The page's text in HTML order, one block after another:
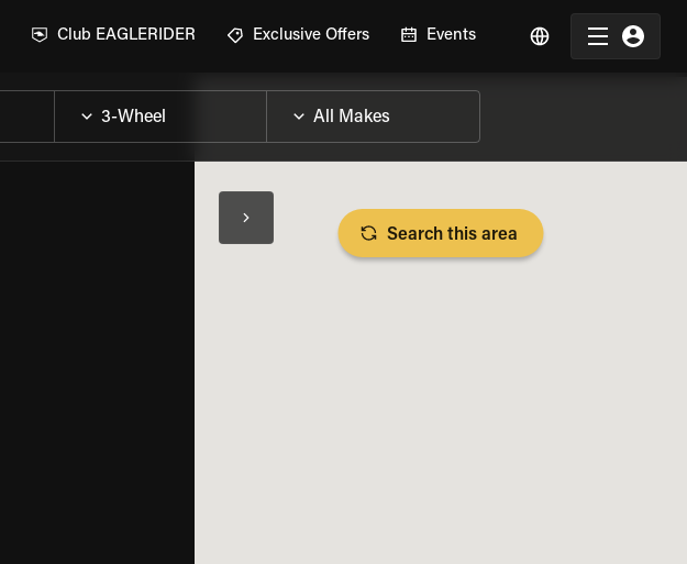
Club EAGLERIDER Exclusive Offers Events
Search this area